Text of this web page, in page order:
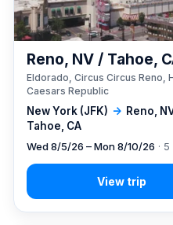
New York (JFK) → Reno,
Tahoe, CA
Reno, NV / Tahoe,
Eldorado, Circus Circus Reno,
Caesars Republic
Wed 8/5/26 – Mon 8/10/26 ·